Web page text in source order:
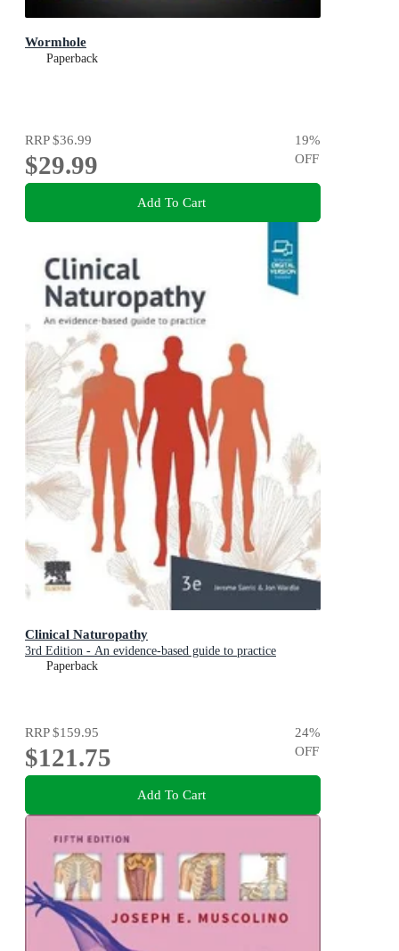
Wormhole
Paperback
RRP$36.99
$29.99
19%
OFF
Add To Cart
Clinical Naturopathy
3rd Edition - An evidence-based guide to practice
Paperback
RRP$159.95
$121.75
24%
OFF
Add To Cart